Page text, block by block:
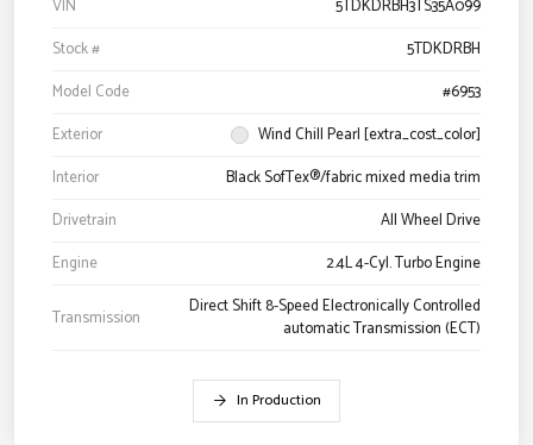
VIN
5TDKDRBH3TS35A099
Stock #
5TDKDRBH
Model Code
#6953
Exterior
Wind Chill Pearl [extra_cost_color]
Interior
Black SofTex®/fabric mixed media trim
Drivetrain
All Wheel Drive
Engine
2.4L 4-Cyl. Turbo Engine
Transmission
Direct Shift 8-Speed Electronically Controlled
automatic Transmission (ECT)
In Production